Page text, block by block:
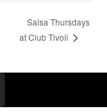
Salsa Thursdays
at Club Tivoli